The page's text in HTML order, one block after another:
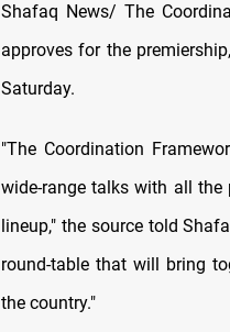
Shafaq News/ The
approves for the
Saturday.
"The Coordination
wide-range talks with all
lineup," the source told
round-table that will bring
the country."